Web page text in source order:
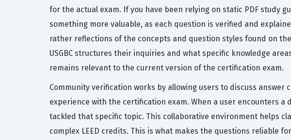
for the actual exam. If you have been relying on static PDF study
something more valuable, as each question is verified and
rather reflections of the concepts and question styles found on
USGBC structures their inquiries and what specific knowledge
remains relevant to the current version of the certification exam.
Community verification works by allowing users to discuss
experience with the certification exam. When a user encounters
tackled that specific topic. This collaborative environment helps
complex LEED credits. This is what makes the questions reliable